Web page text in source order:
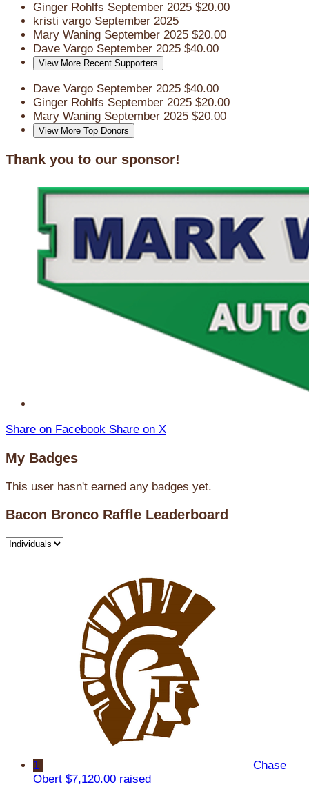
Ginger Rohlfs September 2025 $20.00
kristi vargo September 2025
Mary Waning September 2025 $20.00
Dave Vargo September 2025 $40.00
View More Recent Supporters
Dave Vargo September 2025 $40.00
Ginger Rohlfs September 2025 $20.00
Mary Waning September 2025 $20.00
View More Top Donors
Thank you to our sponsor!
Share on Facebook Share on X
My Badges
This user hasn't earned any badges yet.
Bacon Bronco Raffle Leaderboard
1
Chase
Obert $7,120.00 raised